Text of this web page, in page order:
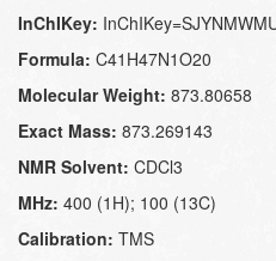
InChIKey:
Formula: C41H47N1O20
Molecular Weight: 873.80658
Exact Mass: 873.269143
NMR Solvent: CDCl3
MHz: 400 (1H); 100 (13C)
Calibration: TMS